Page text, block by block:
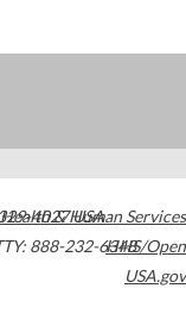
4027USA
888-232-6348
& Human Services
HHS/Open
USA.gov